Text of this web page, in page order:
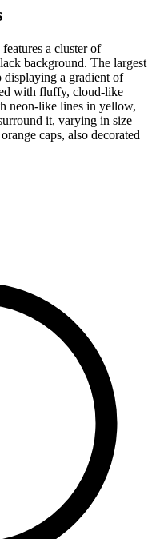
a cluster of
background. The largest
displaying a gradient of
with fluffy, cloud-like
neon-like lines in yellow,
it, varying in size
caps, also decorated